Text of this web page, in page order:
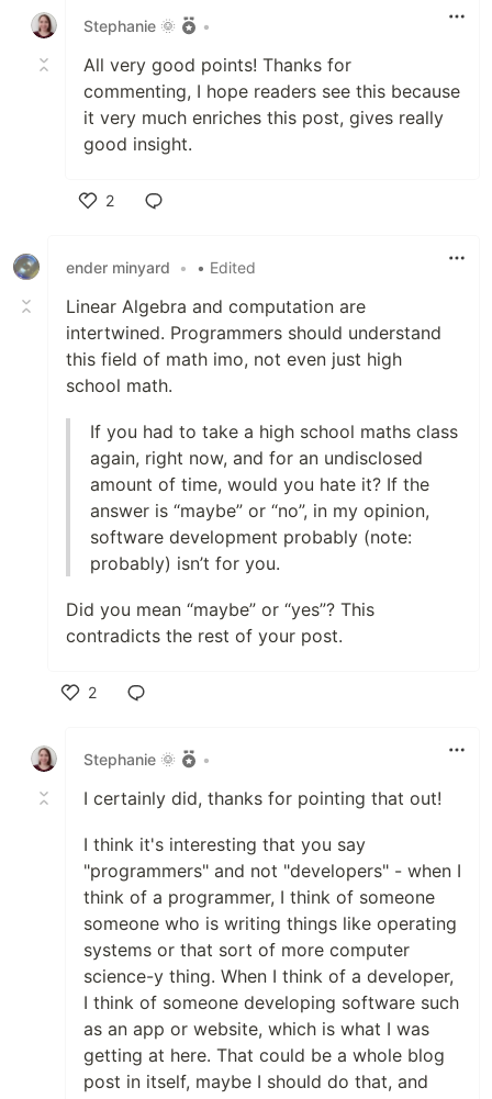
Stephanie 🌞
•
All very good points! Thanks for
commenting, I hope readers see this because
it very much enriches this post, gives really
good insight.
2
ender minyard
• • Edited
Linear Algebra and computation are
intertwined. Programmers should understand
this field of math imo, not even just high
school math.
If you had to take a high school maths class
again, right now, and for an undisclosed
amount of time, would you hate it? If the
answer is “maybe” or “no”, in my opinion,
software development probably (note:
probably) isn’t for you.
Did you mean “maybe” or “yes”? This
contradicts the rest of your post.
2
Stephanie 🌞
•
I certainly did, thanks for pointing that out!
I think it's interesting that you say
"programmers" and not "developers" - when I
think of a programmer, I think of someone
someone who is writing things like operating
systems or that sort of more computer
science-y thing. When I think of a developer,
I think of someone developing software such
as an app or website, which is what I was
getting at here. That could be a whole blog
post in itself, maybe I should do that, and